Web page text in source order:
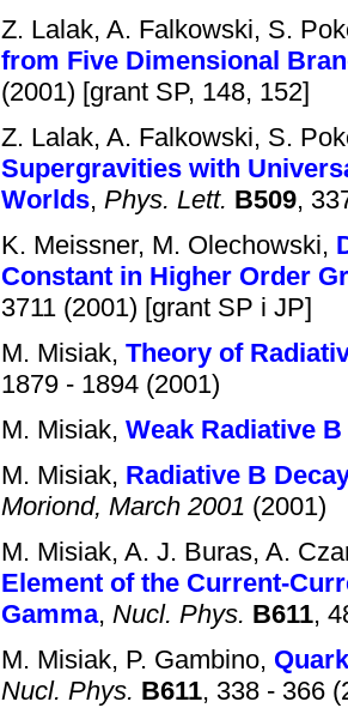
Z. Lalak, A. Falkowski, S.
from Five Dimensional
(2001) [grant SP, 148, 152]
Z. Lalak, A. Falkowski, S.
Supergravities with
Worlds, Phys. Lett. B509,
K. Meissner, M. Olechowski,
Constant in Higher Order
3711 (2001) [grant SP i JP]
M. Misiak, Theory of
1879 - 1894 (2001)
M. Misiak, Weak Radiative
M. Misiak, Radiative B
Moriond, March 2001 (2001)
M. Misiak, A. J. Buras, A.
Element of the Current-
Gamma, Nucl. Phys. B611,
M. Misiak, P. Gambino,
Nucl. Phys. B611, 338 - 366